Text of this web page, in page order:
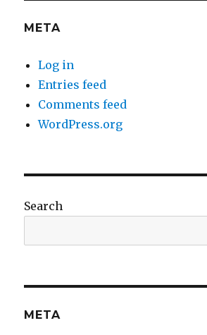
META
Log in
Entries feed
Comments feed
WordPress.org
Search
META